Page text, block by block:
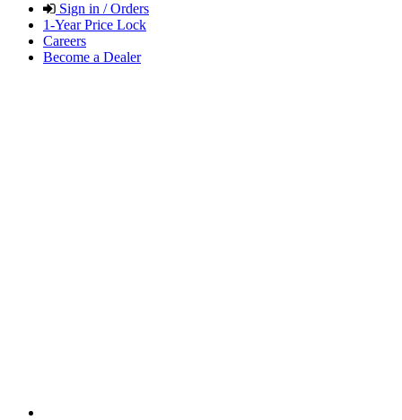
Sign in / Orders
1-Year Price Lock
Careers
Become a Dealer